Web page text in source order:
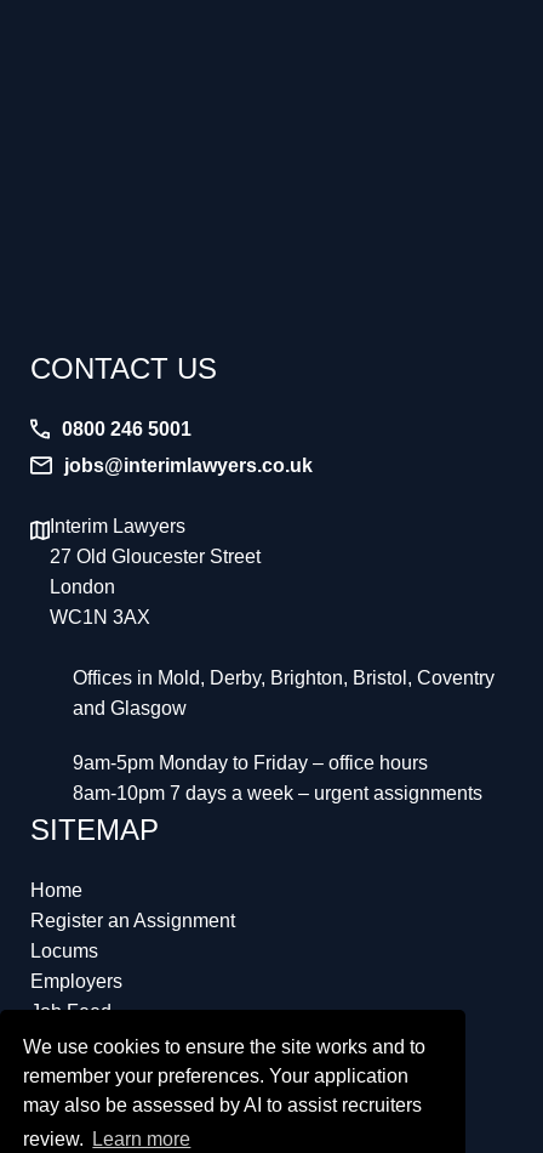
We use cookies to ensure the site works and to
remember your preferences. Your application
may also be assessed by AI to assist recruiters
review.
Learn more
CONTACT US
0800 246 5001
jobs@interimlawyers.co.uk
Interim Lawyers
27 Old Gloucester Street
London
WC1N 3AX
Offices in Mold, Derby, Brighton, Bristol, Coventry
and Glasgow
9am-5pm Monday to Friday – office hours
8am-10pm 7 days a week – urgent assignments
SITEMAP
Home
Register an Assignment
Locums
Employers
Job Feed
Resources
About